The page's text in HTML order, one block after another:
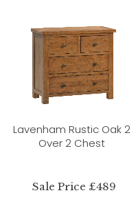
Lavenham Rustic Oak 2
Over 2 Chest
Sale Price £489